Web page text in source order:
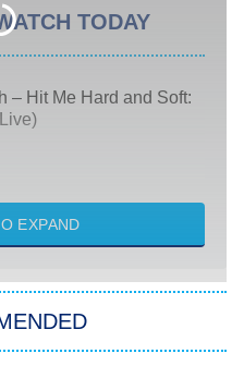
TODAY
– Hit Me Hard and Soft:
the Walter Boys
New Worlds
EXPAND